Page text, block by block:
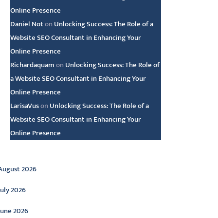
Online Presence
Daniel Noton Unlocking Success: The Role of a
Website SEO Consultant in Enhancing Your
Online Presence
Richardaquamon Unlocking Success: The Role of
a Website SEO Consultant in Enhancing Your
Online Presence
LarisaVuson Unlocking Success: The Role of a
Website SEO Consultant in Enhancing Your
Online Presence
2026
2026
2026